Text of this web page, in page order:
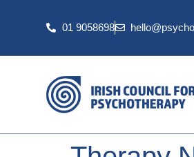
01 9058698